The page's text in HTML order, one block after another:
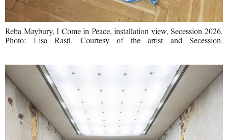
Reba Maybury, I Come in Peace, installation view, Secession 2026.
Photo: Lisa Rastl. Courtesy of the artist and Secession.